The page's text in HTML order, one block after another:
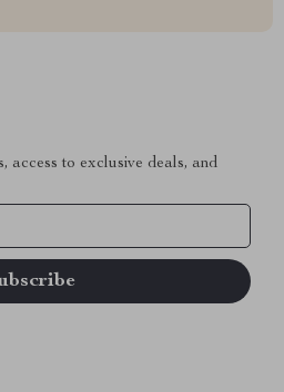
access to exclusive deals, and